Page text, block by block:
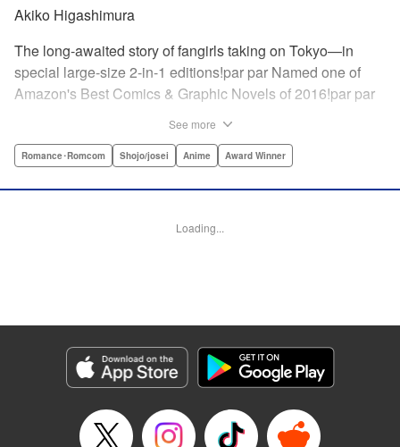
Akiko Higashimura
The long-awaited story of fangirls taking on Tokyo—in
special large-size 2-in-1 editions!par par Named one of
Amazon's Best Comics & Graphic Novels of 2016!par par
Jellyfish. Enthusiasm saves the day and paves the road to
pretty deadly one-two punch.” —Anime News Networkpar
Publishing, LLC
Manga Details
Genre: Romance･Romcom, Shojo/josei, Anime, Award Winner
Title in Japanese: 海月姫
Episode Details
See more
Romance･Romcom Shojo/josei Anime Award Winner
Loading...